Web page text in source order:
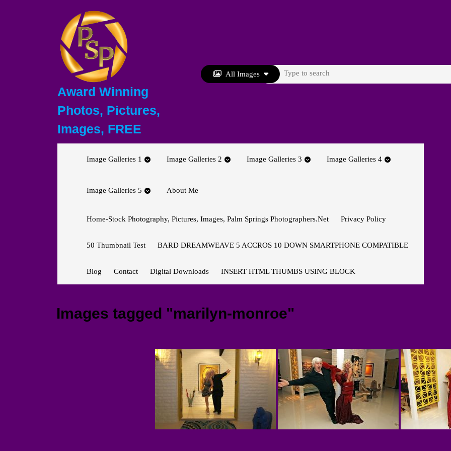
Award Winning
Photos, Pictures,
Images, FREE
All Images
Search
Image Galleries 1 Image Galleries 2 Image Galleries 3 Image Galleries 4
Image Galleries 5 About Me
Home-Stock Photography, Pictures, Images, Palm Springs Photographers.net Privacy Policy
50 Thumbnail Test BARD DREAMWEAVE 5 ACCROS 10 DOWN SMARTPHONE COMPATIBLE
Blog Contact Digital Downloads INSERT HTML THUMBS USING BLOCK
Images tagged "marilyn-monroe"